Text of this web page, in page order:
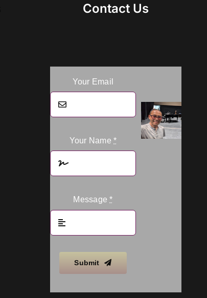
Contact Us
Your Email
Your Name*
Message*
Submit